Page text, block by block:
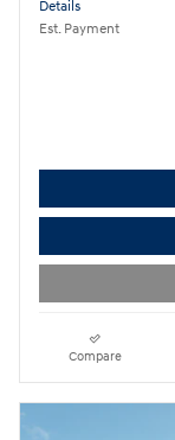
Details
Est. Payment
Compare